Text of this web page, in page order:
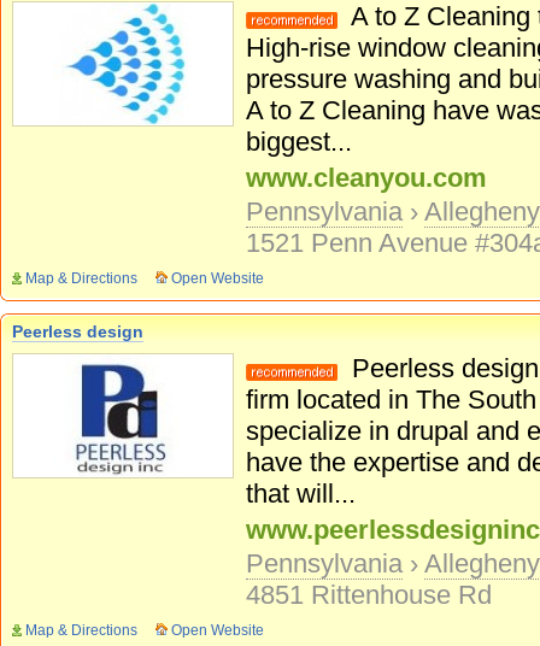
A to Z Cleaning
High-rise window
pressure washing and
A to Z Cleaning have
biggest...
www.cleanyou.com
Pennsylvania ›
1521 Penn Avenue
Map & Directions Open Website
Peerless design
Peerless
firm located in The
specialize in drupal and
have the expertise and
that will...
Pennsylvania ›
4851 Rittenhouse Rd
Map & Directions Open Website